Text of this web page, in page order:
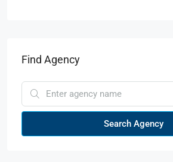
Find Agency
Search Agency